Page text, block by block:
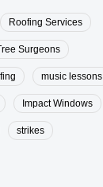
Roofing Services
Surgeons
music lessons
Impact Windows
strikes